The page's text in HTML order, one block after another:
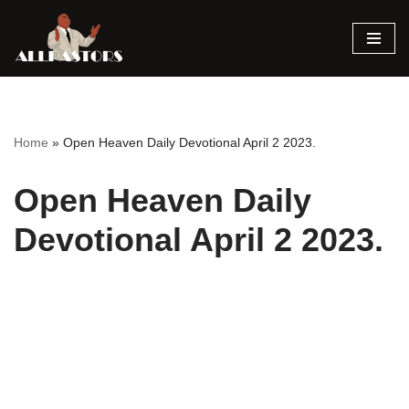
Skip
Home » Open Heaven Daily Devotional April 2 2023.
Open Heaven Daily
Devotional April 2 2023.